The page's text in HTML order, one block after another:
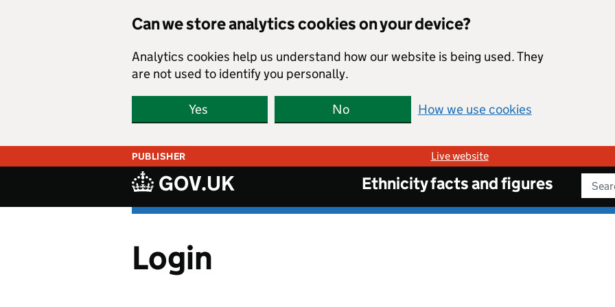
Can we store analytics cookies on your device?
Analytics cookies help us understand how our website is being used. They
are not used to identify you personally.
Yes No How we use cookies
PUBLISHER Live website
GOV.UK Ethnicity facts and figures
Login